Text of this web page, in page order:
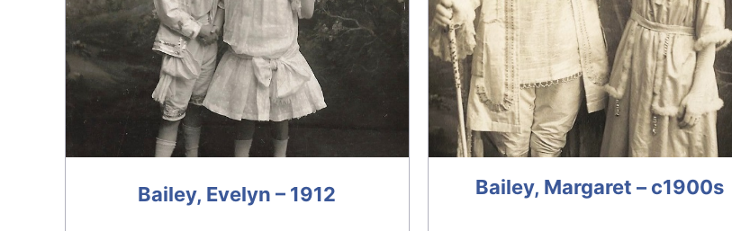
Bailey, Evelyn – 1912 Bailey, Margaret – c1900s